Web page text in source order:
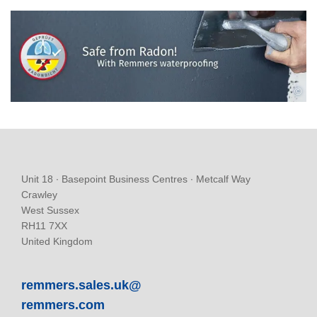
©
Unit 18 ∙ Basepoint Business Centres ∙ Metcalf Way
Crawley
West Sussex
RH11 7XX
United Kingdom
remmers.sales.uk@
remmers.com